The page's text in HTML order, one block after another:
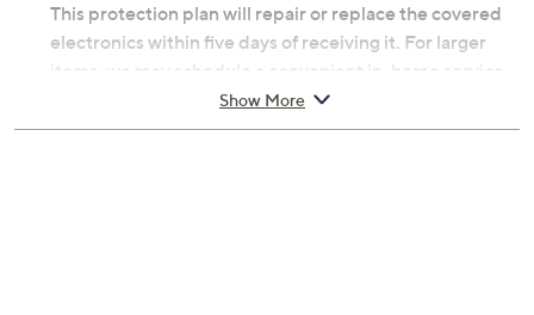
This protection plan will repair or replace the covered
electronics within five days of receiving it. For larger
items, we may schedule a convenient in-home service
appointment, making it simple for you to get back up
and running. If you're headed abroad with tech in tow,
Show More